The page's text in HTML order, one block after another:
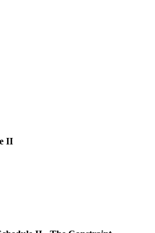
II